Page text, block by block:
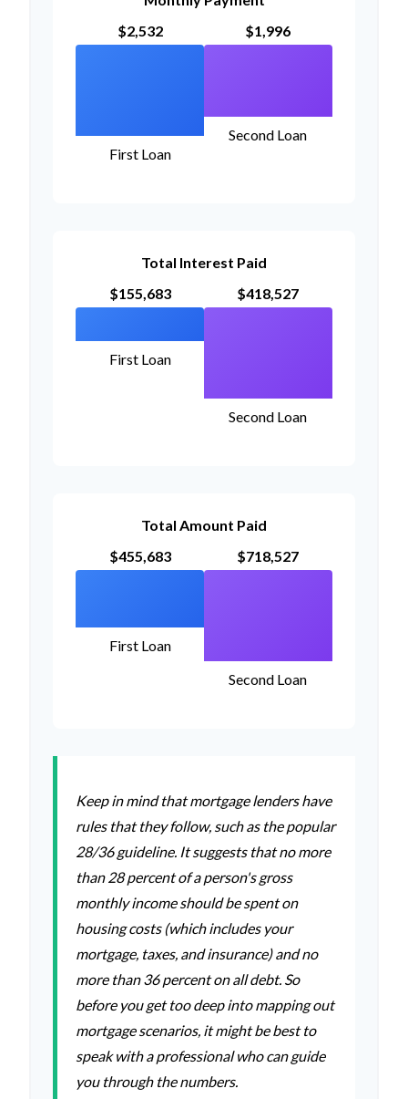
$2,532
First Loan
$1,996
Second Loan
Total Interest Paid
$155,683
First Loan
$418,527
Second Loan
Total Amount Paid
$455,683
First Loan
$718,527
Second Loan
Keep in mind that mortgage lenders have
rules that they follow, such as the popular
28/36 guideline. It suggests that no more
than 28 percent of a person's gross
monthly income should be spent on
housing costs (which includes your
mortgage, taxes, and insurance) and no
more than 36 percent on all debt. So
before you get too deep into mapping out
mortgage scenarios, it might be best to
speak with a professional who can guide
you through the numbers.